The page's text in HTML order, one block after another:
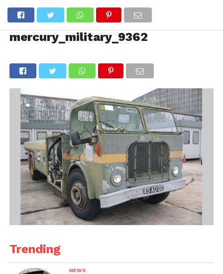
mercury_military_9362
Trending
NEWS